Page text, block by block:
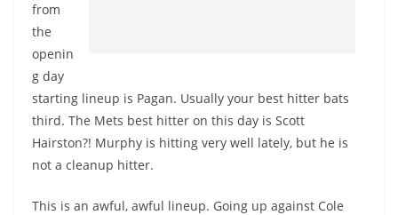
from
the
openin
g day
starting lineup is Pagan. Usually your best hitter bats
third. The Mets best hitter on this day is Scott
Hairston?! Murphy is hitting very well lately, but he is
not a cleanup hitter.
This is an awful, awful lineup. Going up against Cole